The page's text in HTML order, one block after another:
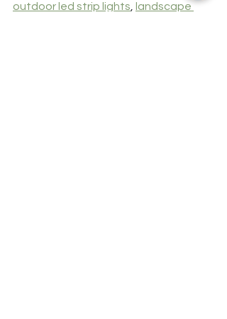
outdoor led strip lights
landscape